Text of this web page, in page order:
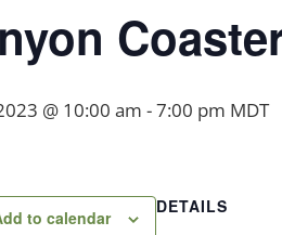
@ 10:00 am -7:00 pm MDT
to calendar
DETAILS